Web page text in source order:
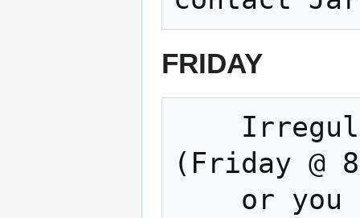
FRIDAY
(Friday @